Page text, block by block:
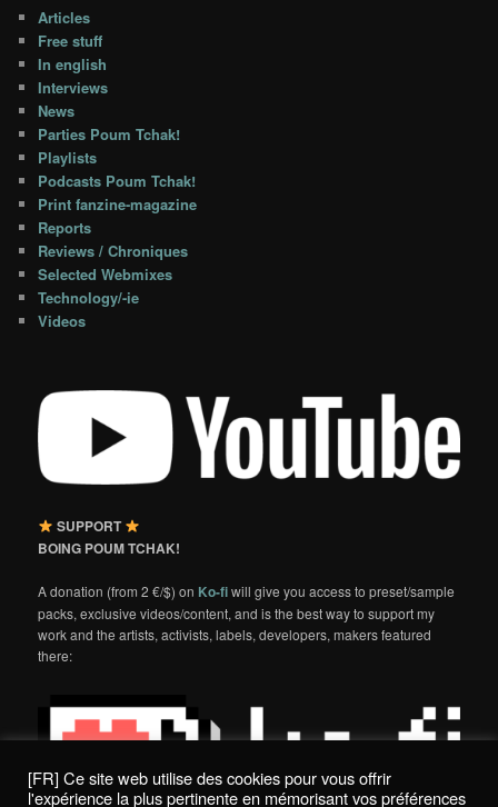
Articles
Free stuff
In english
Interviews
News
Parties Poum Tchak!
Playlists
Podcasts Poum Tchak!
Print fanzine-magazine
Reports
Reviews / Chroniques
Selected Webmixes
Technology/-ie
Videos
SUPPORT
BOING POUM TCHAK!
A donation (from 2 €/$) on Ko-fiwill give you access to preset/sample
packs, exclusive videos/content, and is the best way to support my
work and the artists, activists, labels, developers, makers featured
there:
[FR] Ce site web utilise des cookies pour vous offrir
l'expérience la plus pertinente en mémorisant vos préférences